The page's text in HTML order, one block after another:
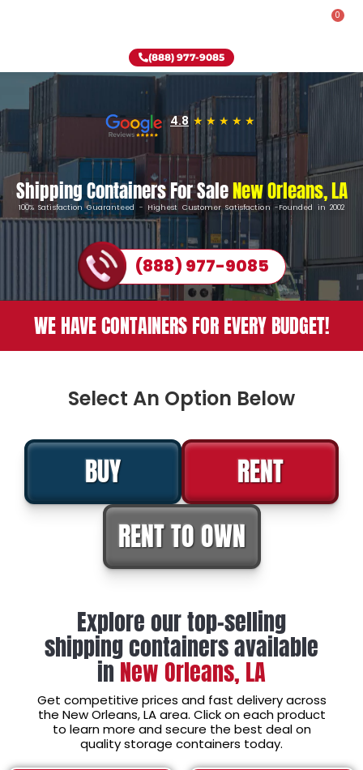
0
(888) 977-9085
4.8
Shipping Containers For SaleNew Orleans, LA
100% Satisfaction Guaranteed - Highest Customer Satisfaction -Founded in 2002
(888) 977-9085
WE HAVE CONTAINERS FOR EVERY BUDGET!
Select An Option Below
BUY
RENT
RENT TO OWN
Explore our top-selling
shipping containers available
in New Orleans, LA
Get competitive prices and fast delivery across
the New Orleans, LA area. Click on each product
to learn more and secure the best deal on
quality storage containers today.